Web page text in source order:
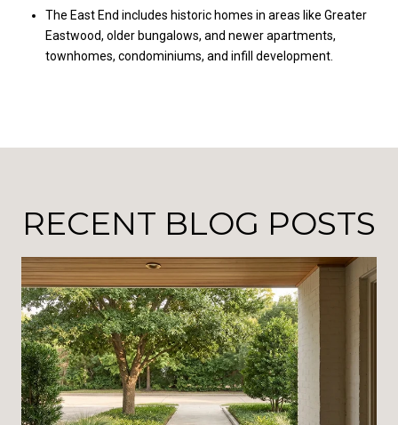
The East End includes historic homes in areas like Greater
Eastwood, older bungalows, and newer apartments,
townhomes, condominiums, and infill development.
RECENT BLOG POSTS